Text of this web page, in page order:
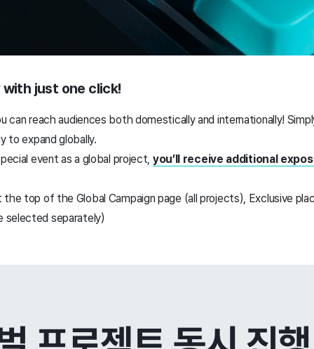
with just one click!
can reach audiences both domestically and internationally!
to expand globally.
event as a global project, you’ll receive additional
top of the Global Campaign page (all projects), Exclusive
selected separately)